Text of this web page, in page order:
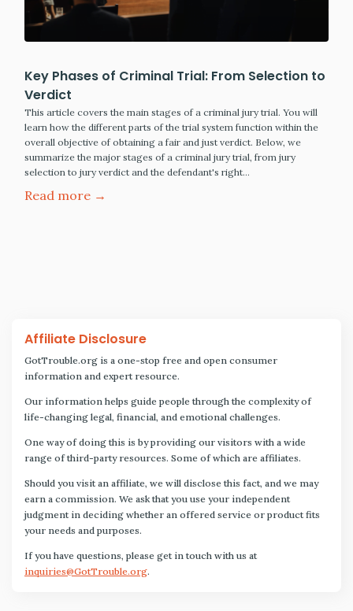
Key Phases of Criminal Trial: From Selection to
Verdict
This article covers the main stages of a criminal jury trial. You will
learn how the different parts of the trial system function within the
overall objective of obtaining a fair and just verdict. Below, we
summarize the major stages of a criminal jury trial, from jury
selection to jury verdict and the defendant's right…
Read more →
Affiliate Disclosure
GotTrouble.org is a one-stop free and open consumer
information and expert resource.
Our information helps guide people through the complexity of
life-changing legal, financial, and emotional challenges.
One way of doing this is by providing our visitors with a wide
range of third-party resources. Some of which are affiliates.
Should you visit an affiliate, we will disclose this fact, and we may
earn a commission. We ask that you use your independent
judgment in deciding whether an offered service or product fits
your needs and purposes.
If you have questions, please get in touch with us at
inquiries@GotTrouble.org.